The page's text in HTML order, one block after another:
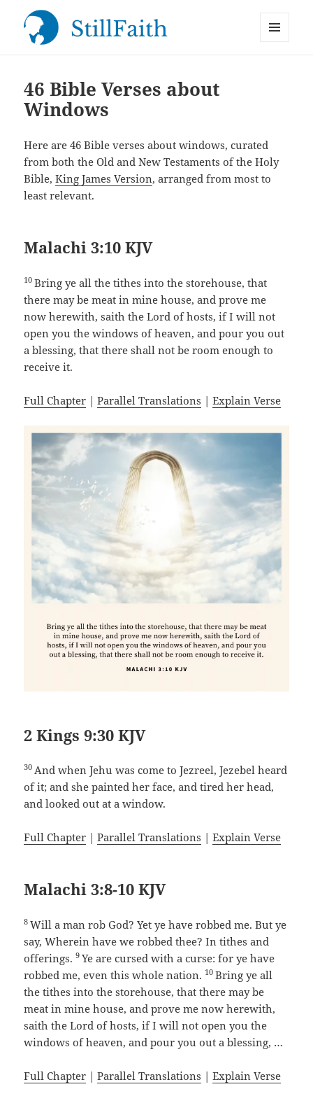
46 Bible Verses about
Windows
Here are 46 Bible verses about windows, curated
from both the Old and New Testaments of the Holy
Bible,King James Version, arranged from most to
least relevant.
Malachi 3:10 KJV
10Bring ye all the tithes into the storehouse, that
there may be meat in mine house, and prove me
now herewith, saith the Lord of hosts, if I will not
open you the windows of heaven, and pour you out
a blessing, that there shall not be room enough to
receive it.
Full Chapter |Parallel Translations |Explain Verse
2 Kings 9:30 KJV
30 And when Jehu was come to Jezreel, Jezebel heard
of it; and she painted her face, and tired her head,
and looked out at a window.
Full Chapter |Parallel Translations |Explain Verse
Malachi 3:8-10 KJV
8Will a man rob God? Yet ye have robbed me. But ye
say, Wherein have we robbed thee? In tithes and
offerings.9Ye are cursed with a curse: for ye have
robbed me, even this whole nation. 10Bring ye all
the tithes into the storehouse, that there may be
meat in mine house, and prove me now herewith,
saith the Lord of hosts, if I will not open you the
windows of heaven, and pour you out a blessing, …
Full Chapter |Parallel Translations |Explain Verse